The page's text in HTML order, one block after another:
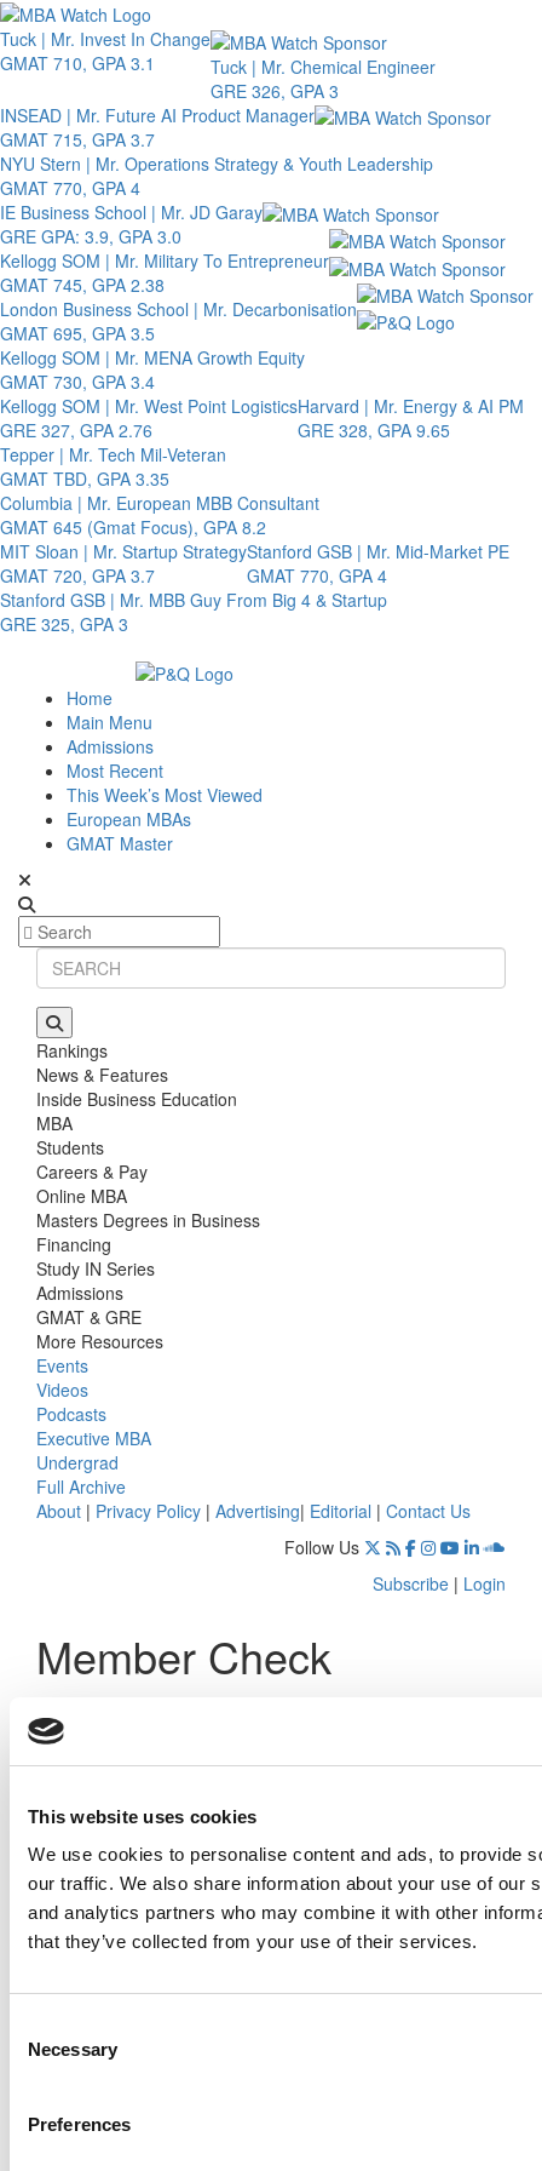
This website uses cookies
We use cookies to personalise content and ads, to provide
our traffic. We also share information about your use of our
and analytics partners who may combine it with other
that they’ve collected from your use of their services.
Selection
Necessary
Preferences
Tuck | Mr. Invest In Change
GMAT 710, GPA 3.1
Tuck | Mr. Chemical Engineer
GRE 326, GPA 3
INSEAD | Mr. Future AI Product Manager
GMAT 715, GPA 3.7
NYU Stern | Mr. Operations Strategy & Youth Leadership
GMAT 770, GPA 4
IE Business School | Mr. JD Garay
GRE GPA: 3.9, GPA 3.0
Kellogg SOM | Mr. Military To Entrepreneur
GMAT 745, GPA 2.38
London Business School | Mr. Decarbonisation
GMAT 695, GPA 3.5
Kellogg SOM | Mr. MENA Growth Equity
GMAT 730, GPA 3.4
Kellogg SOM | Mr. West Point Logistics
GRE 327, GPA 2.76
Harvard | Mr. Energy & AI PM
GRE 328, GPA 9.65
Tepper | Mr. Tech Mil-Veteran
GMAT TBD, GPA 3.35
Columbia | Mr. European MBB Consultant
GMAT 645 (Gmat Focus), GPA 8.2
MIT Sloan | Mr. Startup Strategy
GMAT 720, GPA 3.7
Stanford GSB | Mr. Mid-Market PE
GMAT 770, GPA 4
Stanford GSB | Mr. MBB Guy From Big 4 & Startup
GRE 325, GPA 3
Home
Main Menu
Admissions
Most Recent
This Week’s Most Viewed
European MBAs
GMAT Master
Rankings
News & Features
Inside Business Education
MBA
Students
Careers & Pay
Online MBA
Masters Degrees in Business
Financing
Study IN Series
Admissions
GMAT & GRE
More Resources
Events
Videos
Podcasts
Executive MBA
Undergrad
Full Archive
About | Privacy Policy | Advertising| Editorial | Contact Us
Follow Us
Subscribe | Login
Member Check
need to either register or log in. If you have already
registered, simply input your email and click the LOG ME IN
member of Poets&Quants today by
Log Me In